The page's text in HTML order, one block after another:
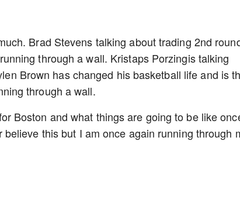
Brad Stevens talking about trading 2nd
through a wall. Kristaps Porzingis talking
Brown has changed his basketball life and is
through a wall.
Boston and what things are going to be like
this but I am once again running through